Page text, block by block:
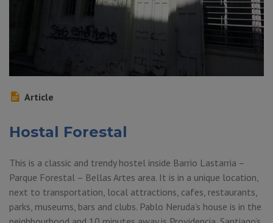
Article
Hostal Forestal
This is a classic and trendy hostel inside Barrio Lastarria –
Parque Forestal – Bellas Artes area. It is in a unique location,
next to transportation, local attractions, cafes, restaurants,
parks, museums, bars and clubs. Pablo Neruda’s house is in the